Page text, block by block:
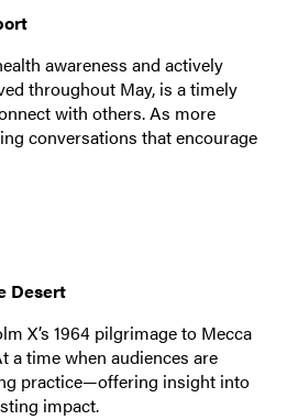
awareness and actively
throughout May, is a timely
with others. As more
conversations that encourage
Desert
X’s 1964 pilgrimage to Mecca
a time when audiences are
practice—offering insight into
impact.